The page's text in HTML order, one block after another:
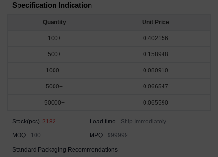
Specification Indication
Quantity Unit Price
100+ 0.402156
500+ 0.158948
1000+ 0.080910
5000+ 0.066547
50000+ 0.065590
Stock(pcs) 2182 Lead time
Ship Immediately
MOQ
100 MPQ 999999
Standard Packaging Recommendations